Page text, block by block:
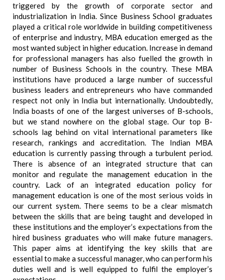
triggered by the growth of corporate sector and
industrialization in India. Since Business School graduates
played a critical role worldwide in building competitiveness
of enterprise and industry, MBA education emerged as the
most wanted subject in higher education. Increase in demand
for professional managers has also fuelled the growth in
number of Business Schools in the country. These MBA
institutions have produced a large number of successful
business leaders and entrepreneurs who have commanded
respect not only in India but internationally. Undoubtedly,
India boasts of one of the largest universes of B-schools,
but we stand nowhere on the global stage. Our top B-
schools lag behind on vital international parameters like
research, rankings and accreditation. The Indian MBA
education is currently passing through a turbulent period.
There is absence of an integrated structure that can
monitor and regulate the management education in the
country. Lack of an integrated education policy for
management education is one of the most serious voids in
our current system. There seems to be a clear mismatch
between the skills that are being taught and developed in
these institutions and the employer’s expectations from the
hired business graduates who will make future managers.
This paper aims at identifying the key skills that are
essential to make a successful manager, who can perform his
duties well and is well equipped to fulfil the employer’s